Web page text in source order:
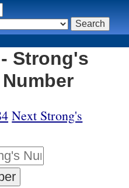
Strong's
Next Strong's